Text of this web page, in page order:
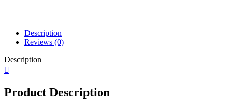
Description
Reviews (0)
Description
Product Description